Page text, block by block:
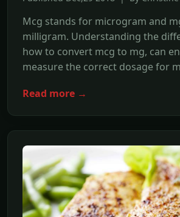
Mcg stands for microgram and
milligram. Understanding the
how to convert mcg to mg, can
measure the correct dosage for
Read more →